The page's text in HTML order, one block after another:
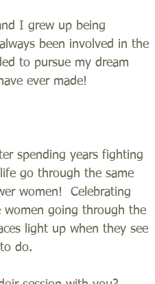
I grew up being
been involved in the
to pursue my dream
ever made!
spending years fighting
go through the same
women!  Celebrating
going through the
light up when they see
to do.